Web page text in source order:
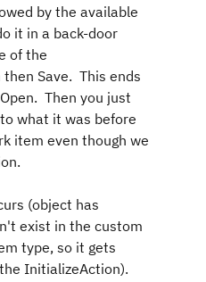
by the available
it in a back-door
of the
Save. This ends
Then you just
what it was before
item even though we
(object has
exist in the custom
type, so it gets
InitializeAction).